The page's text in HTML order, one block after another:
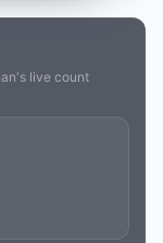
live count